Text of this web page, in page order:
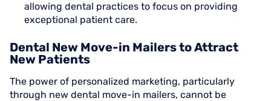
allowing dental practices to focus on providing
exceptional patient care.
Dental New Move-in Mailers to Attract
New Patients
The power of personalized marketing, particularly
through new dental move-in mailers, cannot be